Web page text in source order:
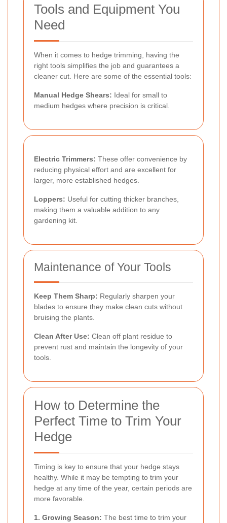
Tools and Equipment You
Need
When it comes to hedge trimming, having the
right tools simplifies the job and guarantees a
cleaner cut. Here are some of the essential tools:
Manual Hedge Shears: Ideal for small to
medium hedges where precision is critical.
Electric Trimmers: These offer convenience by
reducing physical effort and are excellent for
larger, more established hedges.
Loppers: Useful for cutting thicker branches,
making them a valuable addition to any
gardening kit.
Maintenance of Your Tools
Keep Them Sharp: Regularly sharpen your
blades to ensure they make clean cuts without
bruising the plants.
Clean After Use: Clean off plant residue to
prevent rust and maintain the longevity of your
tools.
How to Determine the
Perfect Time to Trim Your
Hedge
Timing is key to ensure that your hedge stays
healthy. While it may be tempting to trim your
hedge at any time of the year, certain periods are
more favorable.
1. Growing Season: The best time to trim your